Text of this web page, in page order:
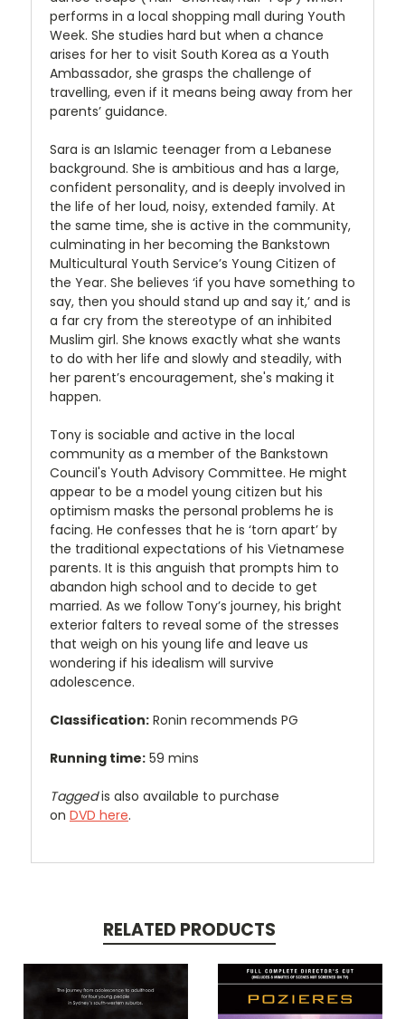
performs in a local shopping mall during Youth
Week. She studies hard but when a chance
arises for her to visit South Korea as a Youth
Ambassador, she grasps the challenge of
travelling, even if it means being away from her
parents’ guidance.
Sara is an Islamic teenager from a Lebanese
background. She is ambitious and has a large,
confident personality, and is deeply involved in
the life of her loud, noisy, extended family. At
the same time, she is active in the community,
culminating in her becoming the Bankstown
Multicultural Youth Service’s Young Citizen of
the Year. She believes ‘if you have something to
say, then you should stand up and say it,’ and is
a far cry from the stereotype of an inhibited
Muslim girl. She knows exactly what she wants
to do with her life and slowly and steadily, with
her parent’s encouragement, she's making it
happen.
Tony is sociable and active in the local
community as a member of the Bankstown
Council's Youth Advisory Committee. He might
appear to be a model young citizen but his
optimism masks the personal problems he is
facing. He confesses that he is ‘torn apart’ by
the traditional expectations of his Vietnamese
parents. It is this anguish that prompts him to
abandon high school and to decide to get
married. As we follow Tony’s journey, his bright
exterior falters to reveal some of the stresses
that weigh on his young life and leave us
wondering if his idealism will survive
adolescence.
Classification: Ronin recommends PG
Running time: 59 mins
Taggedis also available to purchase
on DVD here.
RELATED PRODUCTS